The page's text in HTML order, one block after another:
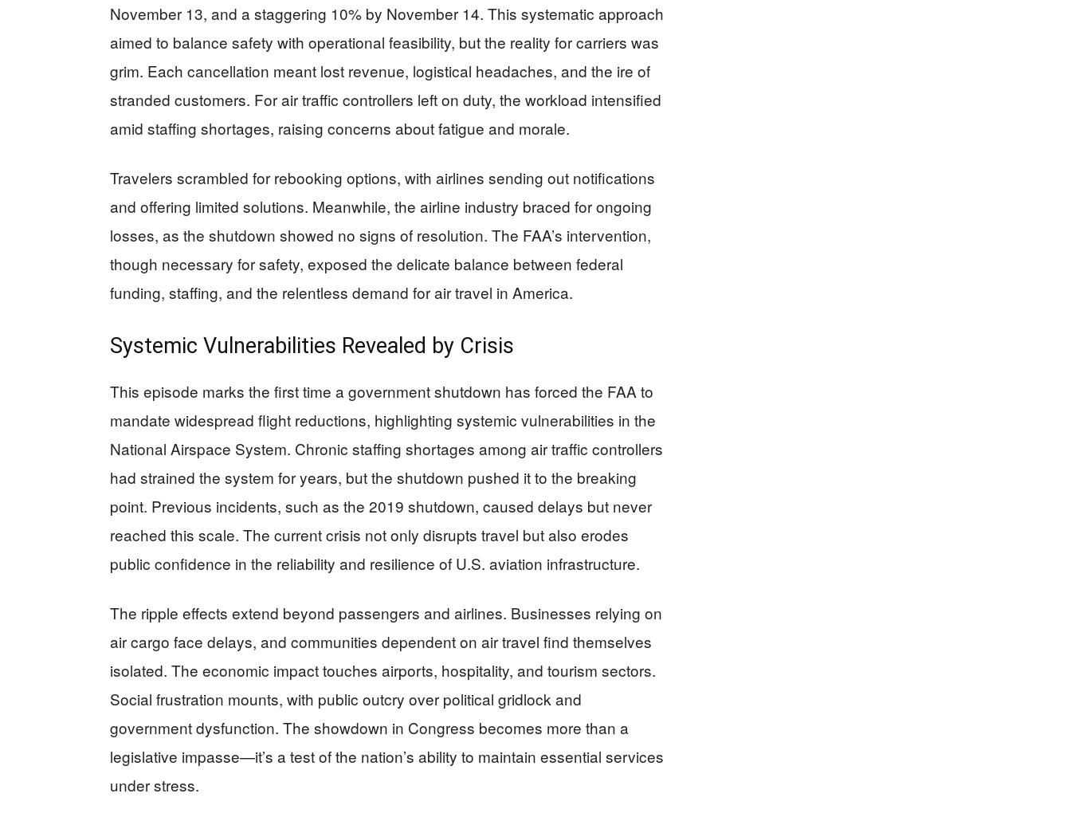
November 13, and a staggering 10% by November 14. This systematic approach
aimed to balance safety with operational feasibility, but the reality for carriers was
grim. Each cancellation meant lost revenue, logistical headaches, and the ire of
stranded customers. For air traffic controllers left on duty, the workload intensified
amid staffing shortages, raising concerns about fatigue and morale.
Travelers scrambled for rebooking options, with airlines sending out notifications
and offering limited solutions. Meanwhile, the airline industry braced for ongoing
losses, as the shutdown showed no signs of resolution. The FAA’s intervention,
though necessary for safety, exposed the delicate balance between federal
funding, staffing, and the relentless demand for air travel in America.
Systemic Vulnerabilities Revealed by Crisis
This episode marks the first time a government shutdown has forced the FAA to
mandate widespread flight reductions, highlighting systemic vulnerabilities in the
National Airspace System. Chronic staffing shortages among air traffic controllers
had strained the system for years, but the shutdown pushed it to the breaking
point. Previous incidents, such as the 2019 shutdown, caused delays but never
reached this scale. The current crisis not only disrupts travel but also erodes
public confidence in the reliability and resilience of U.S. aviation infrastructure.
The ripple effects extend beyond passengers and airlines. Businesses relying on
air cargo face delays, and communities dependent on air travel find themselves
isolated. The economic impact touches airports, hospitality, and tourism sectors.
Social frustration mounts, with public outcry over political gridlock and
government dysfunction. The showdown in Congress becomes more than a
legislative impasse—it’s a test of the nation’s ability to maintain essential services
under stress.